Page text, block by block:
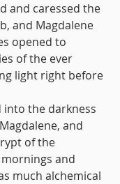
and caressed the
and Magdalene
opened to
of the ever
light right before
into the darkness
and
of the
and
much alchemical